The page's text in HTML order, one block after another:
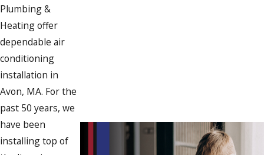
Plumbing &
Heating offer
dependable air
conditioning
installation in
Avon, MA. For the
past 50 years, we
have been
installing top of